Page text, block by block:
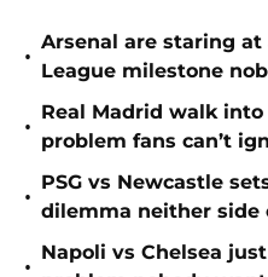
•
Arsenal are staring
League milestone
•
Real Madrid walk
problem fans can’t
•
PSG vs Newcastle
dilemma neither side
•
Napoli vs Chelsea